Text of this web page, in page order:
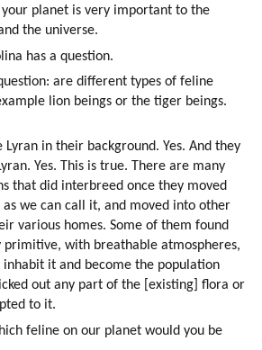
planet is very important to the
the universe.
has a question.
are different types of feline
lion beings or the tiger beings.
Lyran in their background. Yes. And they
Yes. This is true. There are many
that did interbreed once they moved
we can call it, and moved into other
various homes. Some of them found
with breathable atmospheres,
it and become the population
out any part of the [existing] flora or
to it.
feline on our planet would you be